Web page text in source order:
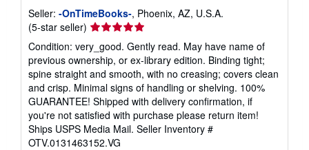
Seller: -OnTimeBooks-, Phoenix, AZ, U.S.A.
(5-star seller) Seller
5
out
of
5
stars
Condition: very_good. Gently read. May have name of
previous ownership, or ex-library edition. Binding tight;
spine straight and smooth, with no creasing; covers clean
and crisp. Minimal signs of handling or shelving. 100%
GUARANTEE! Shipped with delivery confirmation, if
you're not satisfied with purchase please return item!
Ships USPS Media Mail. Seller Inventory #
OTV.0131463152.VG